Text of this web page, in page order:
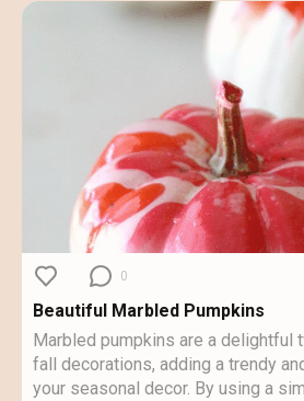
0
Beautiful Marbled Pumpkins
Marbled pumpkins are a delightful
fall decorations, adding a trendy
your seasonal decor. By using a